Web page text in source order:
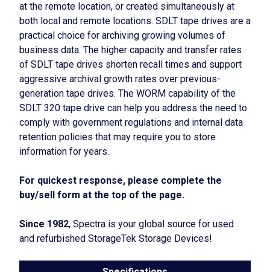
at the remote location, or created simultaneously at
both local and remote locations. SDLT tape drives are a
practical choice for archiving growing volumes of
business data. The higher capacity and transfer rates
of SDLT tape drives shorten recall times and support
aggressive archival growth rates over previous-
generation tape drives. The WORM capability of the
SDLT 320 tape drive can help you address the need to
comply with government regulations and internal data
retention policies that may require you to store
information for years.
For quickest response, please complete the
buy/sell form at the top of the page.
Since 1982, Spectra is your global source for used
and refurbished StorageTek Storage Devices!